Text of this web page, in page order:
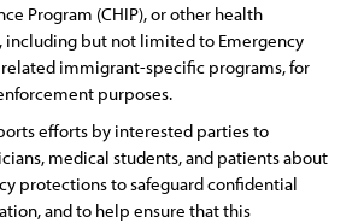
Program (CHIP), or other health
including but not limited to Emergency
immigrant-specific programs, for
purposes.
efforts by interested parties to
medical students, and patients about
protections to safeguard confidential
and to help ensure that this